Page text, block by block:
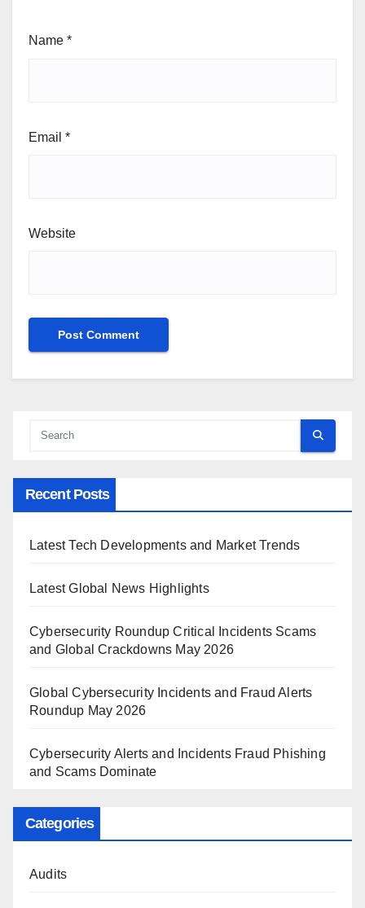
Name *
Email *
Website
Recent Posts
Latest Tech Developments and Market Trends
Latest Global News Highlights
Cybersecurity Roundup Critical Incidents Scams
and Global Crackdowns May 2026
Global Cybersecurity Incidents and Fraud Alerts
Roundup May 2026
Cybersecurity Alerts and Incidents Fraud Phishing
and Scams Dominate
Categories
Audits